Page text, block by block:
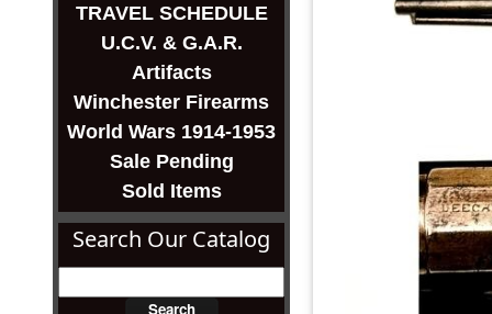
TRAVEL SCHEDULE
U.C.V. & G.A.R.
Artifacts
Winchester Firearms
World Wars 1914-1953
Sale Pending
Sold Items
Search Our Catalog